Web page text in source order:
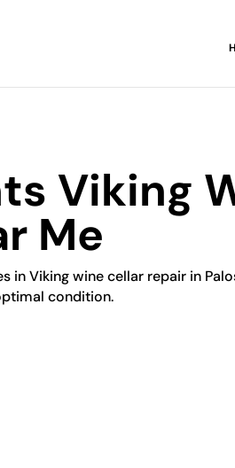
Viking
Me
in Viking wine cellar repair in
condition.